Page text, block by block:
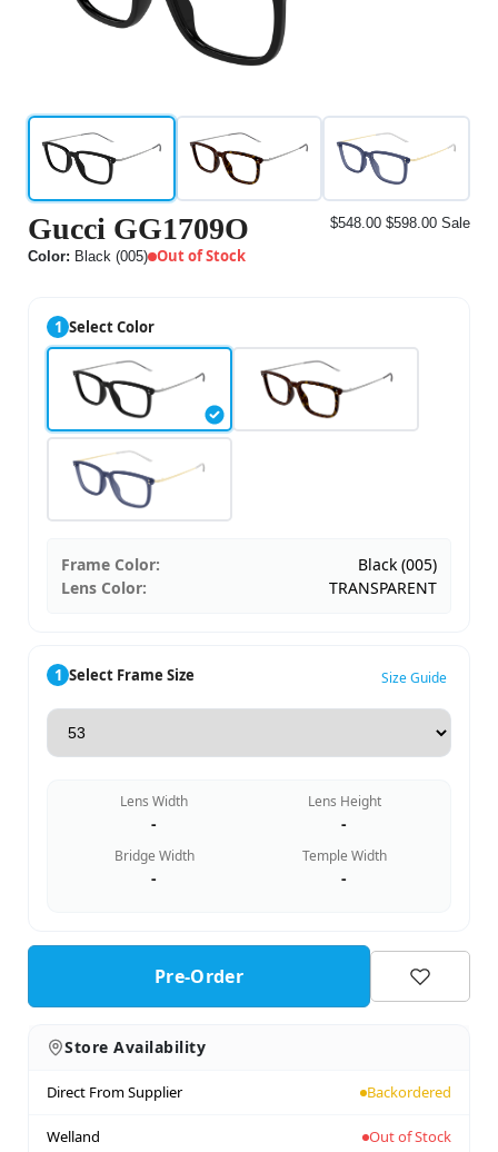
Gucci GG1709O
Color: Black (005) Out of Stock
$548.00 $598.00 Sale
1 Select Color
Frame Color:
Black (005)
Lens Color:
TRANSPARENT
1 Select Frame Size Size Guide
Lens Width
-
Lens Height
-
Bridge Width
-
Temple Width
-
Pre-Order
Store Availability
Direct From Supplier Backordered
Welland Out of Stock